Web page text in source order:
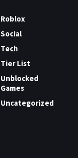
Roblox
Social
Tech
Tier List
Unblocked
Games
Uncategorized